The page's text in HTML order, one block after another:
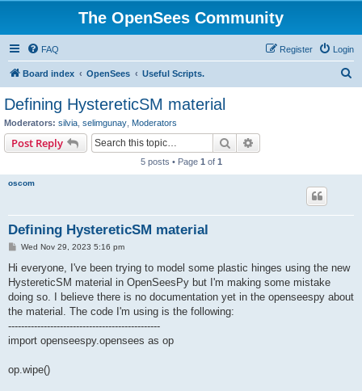
The OpenSees Community
FAQ Login
Register
Board index OpenSees Useful Scripts.
Defining HystereticSM material
Moderators: silvia selimgunay Moderators
Post Reply Search
5 posts • Page 1 of 1
oscom
Defining HystereticSM material
PWed Nov 29, 2023 5:16 pm
Hi everyone, I've been trying to model some plastic hinges using the new
HystereticSM material in OpenSeesPy but I'm making some mistake
doing so. I believe there is no documentation yet in the openseespy about
the material. The code I'm using is the following:
-----------------------------------------------
import openseespy.opensees as op
op.wipe()